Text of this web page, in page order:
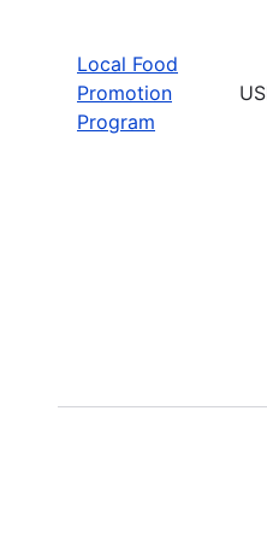
Local Food
Promotion
Program